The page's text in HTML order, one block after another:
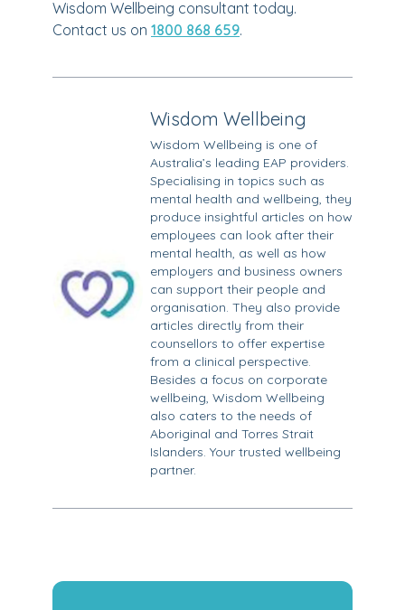
Wisdom Wellbeing consultant today.
Contact us on 1800 868 659.
Wisdom Wellbeing
Wisdom Wellbeing is one of
Australia’s leading EAP providers.
Specialising in topics such as
mental health and wellbeing, they
produce insightful articles on how
employees can look after their
mental health, as well as how
employers and business owners
can support their people and
organisation. They also provide
articles directly from their
counsellors to offer expertise
from a clinical perspective.
Besides a focus on corporate
wellbeing, Wisdom Wellbeing
also caters to the needs of
Aboriginal and Torres Strait
Islanders. Your trusted wellbeing
partner.